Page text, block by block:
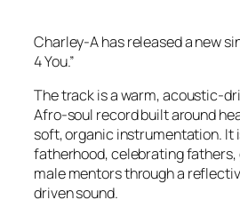
Charley-A has released a new
4 You.”
The track is a warm, acoustic-
Afro-soul record built around
soft, organic instrumentation. It
fatherhood, celebrating
male mentors through a
driven sound.